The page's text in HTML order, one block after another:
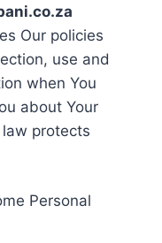
Our policies
use and
when You
about Your
protects
Personal